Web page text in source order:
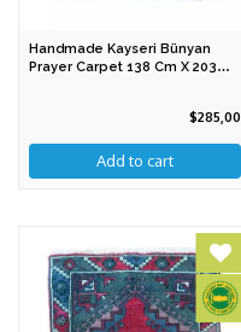
Handmade Kayseri Bünyan
Prayer Carpet 138 Cm X 203
$285,00